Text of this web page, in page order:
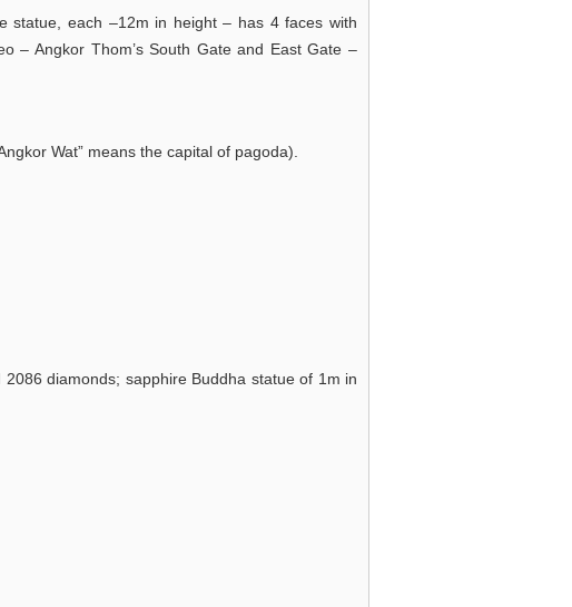
statue, each –12m in height – has 4 faces with
– Angkor Thom’s South Gate and East Gate –
Wat” means the capital of pagoda).
diamonds; sapphire Buddha statue of 1m in